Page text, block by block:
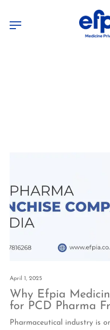
April 1, 2025
Why Efpia
for PCD Pharma
Pharmaceutical industry is